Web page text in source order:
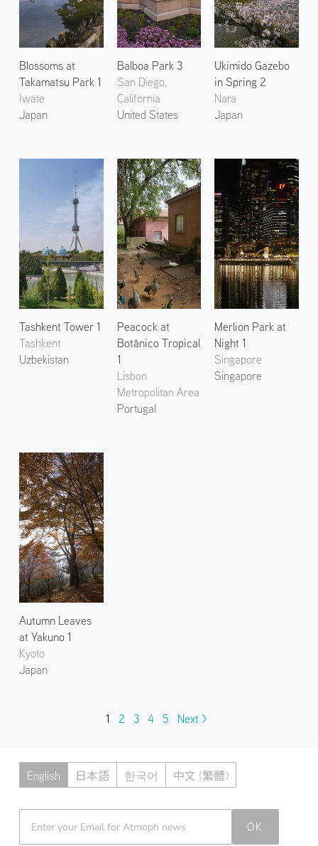
Blossoms at
Takamatsu Park 1
Iwate
Japan
Balboa Park 3
San Diego,
California
United States
Ukimido Gazebo
in Spring 2
Nara
Japan
Tashkent Tower 1
Tashkent
Uzbekistan
Peacock at
Botânico Tropical
1
Lisbon
Metropolitan Area
Portugal
Merlion Park at
Night 1
Singapore
Singapore
Autumn Leaves
at Yakuno 1
Kyoto
Japan
1 2 3 4 5 Next >
English 日本語 한국어 中文 (繁體)
OK